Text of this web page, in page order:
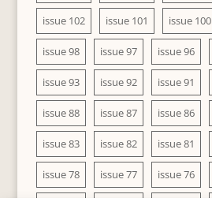
issue 102 issue 101 issue 100
issue 98 issue 97 issue 96
issue 93 issue 92 issue 91
issue 88 issue 87 issue 86
issue 83 issue 82 issue 81
issue 78 issue 77 issue 76